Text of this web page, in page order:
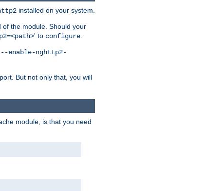
installed on your system.
the module. Should your
' to configure.
--enable-nghttp2-
But not only that, you will
module, is that you need